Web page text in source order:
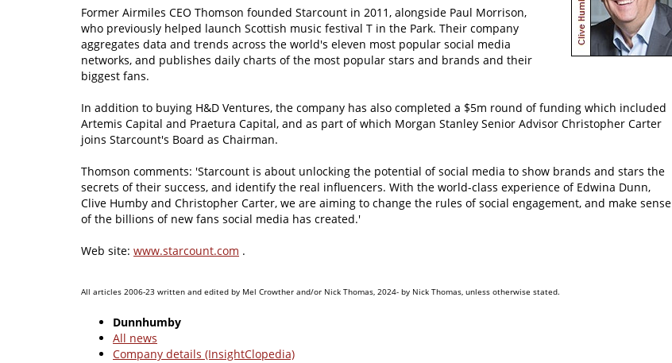
Former Airmiles CEO Thomson founded Starcount in 2011, alongside Paul Morrison,
who previously helped launch Scottish music festival T in the Park. Their company
aggregates data and trends across the world's eleven most popular social media
networks, and publishes daily charts of the most popular stars and brands and their
biggest fans.
In addition to buying H&D Ventures, the company has also completed a $5m round of funding which included
Artemis Capital and Praetura Capital, and as part of which Morgan Stanley Senior Advisor Christopher Carter
joins Starcount's Board as Chairman.
Thomson comments: 'Starcount is about unlocking the potential of social media to show brands and stars the
secrets of their success, and identify the real influencers. With the world-class experience of Edwina Dunn,
Clive Humby and Christopher Carter, we are aiming to change the rules of social engagement, and make sense
of the billions of new fans social media has created.'
Web site: www.starcount.com .
All articles 2006-23 written and edited by Mel Crowther and/or Nick Thomas, 2024- by Nick Thomas, unless otherwise stated.
Dunnhumby
All news
Company details (InsightClopedia)